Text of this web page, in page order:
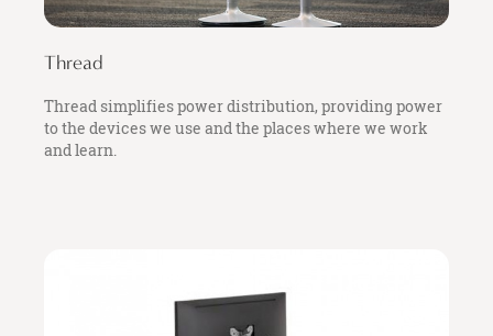
Thread
Thread simplifies power distribution, providing power
to the devices we use and the places where we work
and learn.